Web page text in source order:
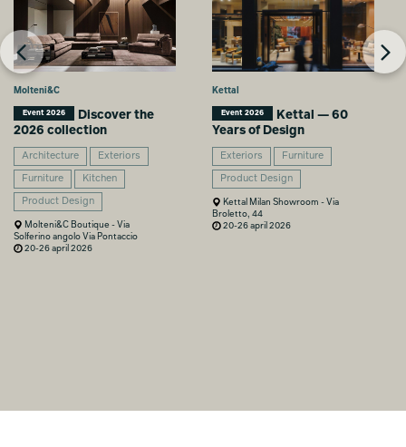
Molteni&C
Event 2026
Discover the
2026 collection
Architecture Exteriors
Furniture Kitchen
Product Design
Molteni&C Boutique - Via
Solferino angolo Via Pontaccio
20-26 april 2026
Kettal
Event 2026
Kettal — 60
Years of Design
Exteriors Furniture
Product Design
Kettal Milan Showroom - Via
Broletto, 44
20-26 april 2026